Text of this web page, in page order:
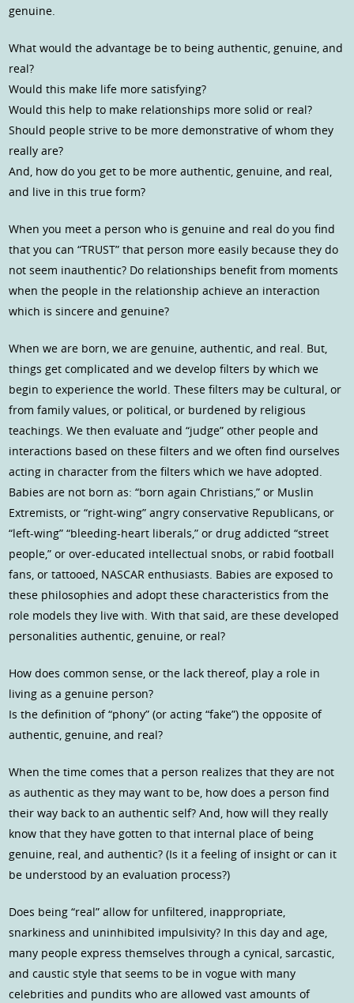
genuine.
What would the advantage be to being authentic, genuine, and
real?
Would this make life more satisfying?
Would this help to make relationships more solid or real?
Should people strive to be more demonstrative of whom they
really are?
And, how do you get to be more authentic, genuine, and real,
and live in this true form?
When you meet a person who is genuine and real do you find
that you can “TRUST” that person more easily because they do
not seem inauthentic? Do relationships benefit from moments
when the people in the relationship achieve an interaction
which is sincere and genuine?
When we are born, we are genuine, authentic, and real. But,
things get complicated and we develop filters by which we
begin to experience the world. These filters may be cultural, or
from family values, or political, or burdened by religious
teachings. We then evaluate and “judge” other people and
interactions based on these filters and we often find ourselves
acting in character from the filters which we have adopted.
Babies are not born as: “born again Christians,” or Muslin
Extremists, or “right-wing” angry conservative Republicans, or
“left-wing” “bleeding-heart liberals,” or drug addicted “street
people,” or over-educated intellectual snobs, or rabid football
fans, or tattooed, NASCAR enthusiasts. Babies are exposed to
these philosophies and adopt these characteristics from the
role models they live with. With that said, are these developed
personalities authentic, genuine, or real?
How does common sense, or the lack thereof, play a role in
living as a genuine person?
Is the definition of “phony” (or acting “fake”) the opposite of
authentic, genuine, and real?
When the time comes that a person realizes that they are not
as authentic as they may want to be, how does a person find
their way back to an authentic self? And, how will they really
know that they have gotten to that internal place of being
genuine, real, and authentic? (Is it a feeling of insight or can it
be understood by an evaluation process?)
Does being “real” allow for unfiltered, inappropriate,
snarkiness and uninhibited impulsivity? In this day and age,
many people express themselves through a cynical, sarcastic,
and caustic style that seems to be in vogue with many
celebrities and pundits who are allowed vast amounts of